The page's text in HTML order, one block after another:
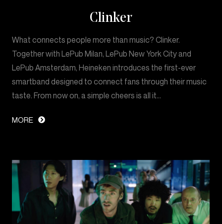
Clinker
What connects people more than music? Clinker.
Together with LePub Milan, LePub New York City and
LePub Amsterdam, Heineken introduces the first-ever
smartband designed to connect fans through their music
taste. From now on, a simple cheers is all it…
MORE